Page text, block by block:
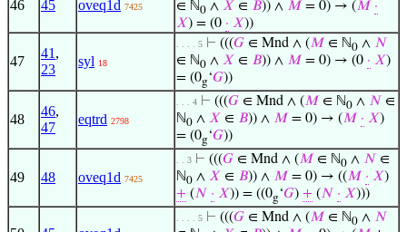
46 45 oveq1d 7425
∈ ℕ0 ∧ 𝑋 ∈ 𝐵)) ∧ 𝑀 = 0) → (𝑀 ·
𝑋) = (0 · 𝑋))
47
41 ,
23
syl 18
. . . . 5 ⊢ (((𝐺 ∈ Mnd ∧ (𝑀 ∈ ℕ0 ∧ 𝑁
∈ ℕ0 ∧ 𝑋 ∈ 𝐵)) ∧ 𝑀 = 0) → (0 · 𝑋)
= (0g‘𝐺))
48
46,
47
eqtrd 2798
. . . 4 ⊢ (((𝐺 ∈ Mnd ∧ (𝑀 ∈ ℕ0 ∧ 𝑁 ∈
ℕ0 ∧ 𝑋 ∈ 𝐵)) ∧ 𝑀 = 0) → (𝑀 · 𝑋)
= (0g‘𝐺))
49 48 oveq1d 7425
. . 3 ⊢ (((𝐺 ∈ Mnd ∧ (𝑀 ∈ ℕ0 ∧ 𝑁 ∈
ℕ0 ∧ 𝑋 ∈ 𝐵)) ∧ 𝑀 = 0) → ((𝑀 · 𝑋)
+ (𝑁 · 𝑋)) = ((0g‘𝐺) + (𝑁 · 𝑋)))
. . . . 5 ⊢ (((𝐺 ∈ Mnd ∧ (𝑀 ∈ ℕ0 ∧ 𝑁